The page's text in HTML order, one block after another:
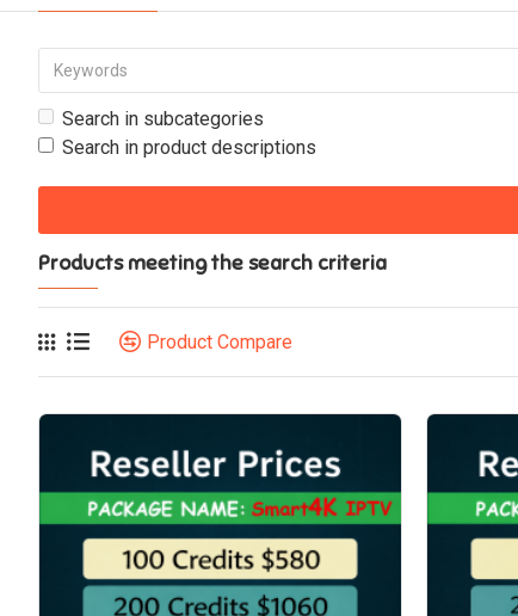
Search in subcategories
Search in product descriptions
Products meeting the search criteria
Product Compare